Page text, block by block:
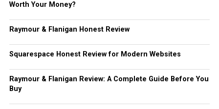
Worth Your Money?
Raymour & Flanigan Honest Review
Squarespace Honest Review for Modern Websites
Raymour & Flanigan Review: A Complete Guide Before You
Buy